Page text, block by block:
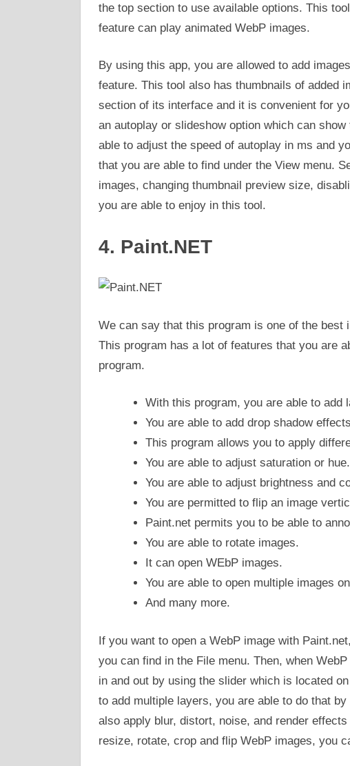
the top section to use available options. This
feature can play animated WebP images.
By using this app, you are allowed to add
feature. This tool also has thumbnails of added
section of its interface and it is convenient for
an autoplay or slideshow option which can
able to adjust the speed of autoplay in ms and
that you are able to find under the View menu.
images, changing thumbnail preview size,
you are able to enjoy in this tool.
4. Paint.NET
We can say that this program is one of the best
This program has a lot of features that you are
program.
With this program, you are able to add
You are able to add drop shadow
This program allows you to apply
You are able to adjust saturation or hue.
You are able to adjust brightness and
You are permitted to flip an image
Paint.net permits you to be able to
You are able to rotate images.
It can open WEbP images.
You are able to open multiple images
And many more.
If you want to open a WebP image with
you can find in the File menu. Then, when
in and out by using the slider which is located
to add multiple layers, you are able to do that
also apply blur, distort, noise, and render
resize, rotate, crop and flip WebP images, you